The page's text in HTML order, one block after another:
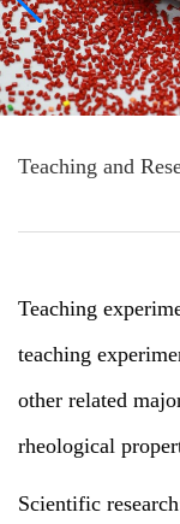
Teaching and
Teaching
teaching
other related
rheological
Scientific